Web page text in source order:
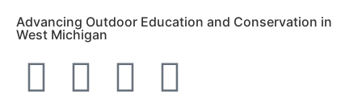
Advancing Outdoor Education and Conservation in
West Michigan